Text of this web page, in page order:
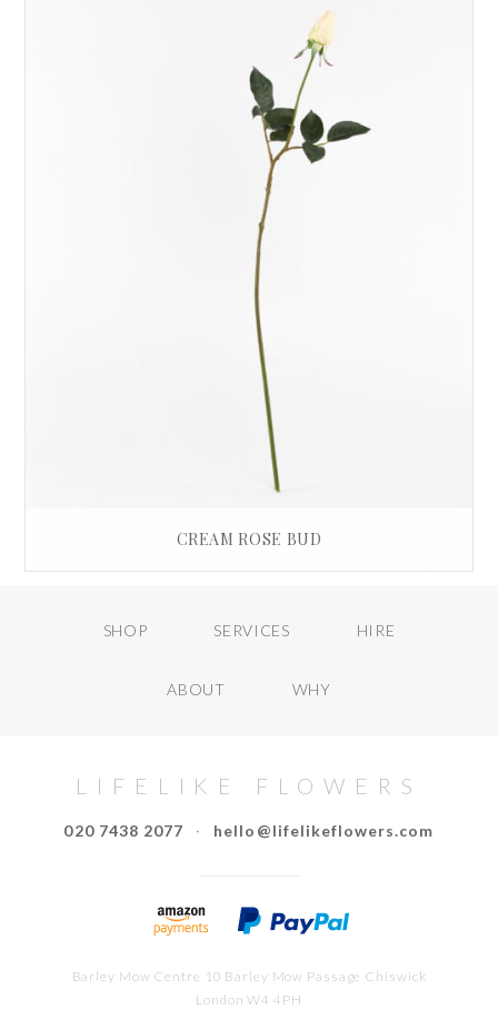
CREAM ROSE BUD
READ MORE
SHOP SERVICES HIRE
ABOUT WHY
LIFELIKE FLOWERS
020 7438 2077 · hello@lifelikeflowers.com
Barley Mow Centre 10 Barley Mow Passage Chiswick
London W4 4PH